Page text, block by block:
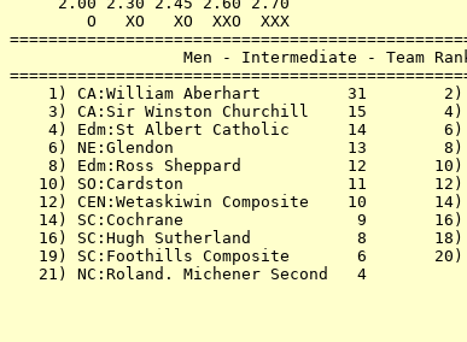
O   XO
Men - Intermediate -
1) CA:William Aberhart         31
3) CA:Sir Winston Churchill    15
4) Edm:St Albert Catholic      14
6) NE:Glendon                  13
8) Edm:Ross Sheppard           12
10) SO:Cardston                 11
12) CEN:Wetaskiwin Composite    10
14) SC:Cochrane                  9
16) SC:Hugh Sutherland           8
19) SC:Foothills Composite       6